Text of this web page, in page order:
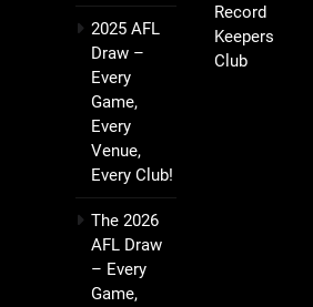
2025 AFL
Draw –
Every
Game,
Every
Venue,
Every Club!
The 2026
AFL Draw
– Every
Game,
Record
Keepers
Club